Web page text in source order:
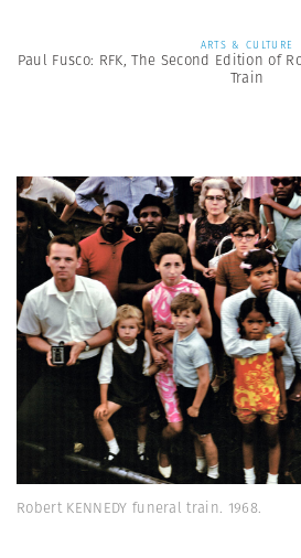
ARTS & CULTURE
Paul Fusco: RFK, The Second Edition of
Train
Robert KENNEDY funeral train. 1968.